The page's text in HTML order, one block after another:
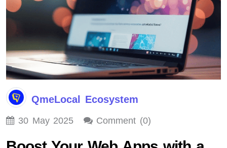
QmeLocal Ecosystem
30 May 2025 Comment (0)